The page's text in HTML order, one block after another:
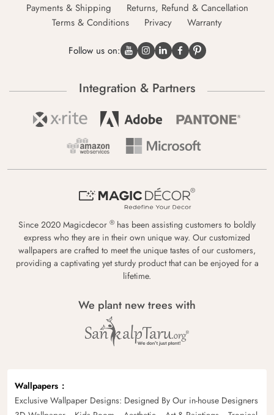
Payments & Shipping
Returns, Refund & Cancellation
Terms & Conditions
Privacy Warranty
Follow us on:
Integration & Partners
Since 2020 Magicdecor ® has been assisting customers to boldly
express who they are in their own unique way. Our customized
wallpapers are crafted to meet the unique tastes of our customers,
providing a captivating yet sturdy product that can be enjoyed for a
lifetime.
We plant new trees with
Wallpapers
Exclusive Wallpaper Designs: Designed By Our in-house Designers